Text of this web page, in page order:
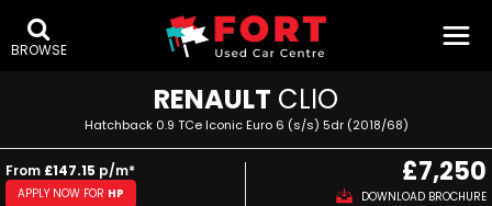
BROWSE
RENAULT CLIO
Hatchback 0.9 TCe Iconic Euro 6 (s/s) 5dr (2018/68)
From £147.15 p/m*
APPLY NOW FOR HP
£7,250
DOWNLOAD BROCHURE